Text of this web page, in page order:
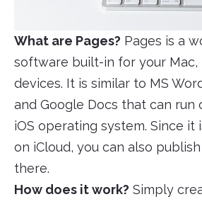
What are Pages? Pages is a
software built-in for your Mac,
devices. It is similar to MS
and Google Docs that can run
iOS operating system. Since it
on iCloud, you can also
there.
How does it work? Simply